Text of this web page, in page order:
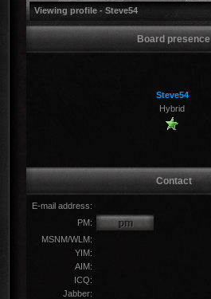
Viewing profile - Steve54
Board presence
Steve54
Hybrid
Contact
E-mail address:
PM:
MSNM/WLM:
YIM:
AIM:
ICQ:
Jabber: